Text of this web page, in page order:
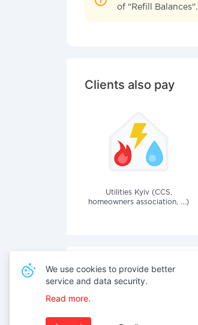
of "Refill Balances".
Clients also pay
Utilities Kyiv (CCS,
homeowners association, ...)
Also pay for services
We use cookies to provide better
service and data security.
Read more.